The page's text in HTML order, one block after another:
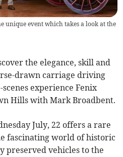
unique event which takes a look at the
the elegance, skill and
drawn carriage driving
experience Fenix
Hills with Mark Broadbent.
July, 22 offers a rare
fascinating world of historic
preserved vehicles to the